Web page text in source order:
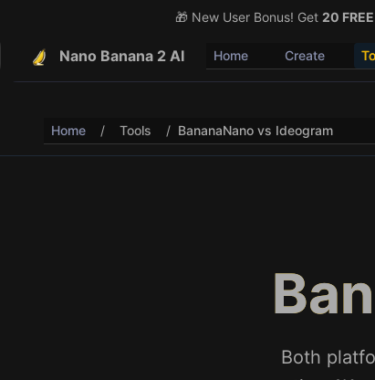
🎉 Share & Earn
🎁 New User Bonus! Get 20
Nano Banana 2 AI Home Create
Home / Tools / BananaNano vs Ideogram
Both